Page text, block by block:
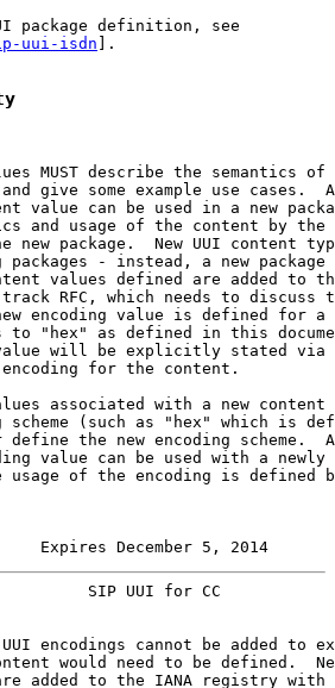
package definition, see
uui-isdn ].
MUST describe the semantics of
give some example use cases.
value can be used in a new
and usage of the content by the
new package.  New UUI content
packages - instead, a new package
values defined are added to
RFC, which needs to discuss
encoding value is defined for a
to "hex" as defined in this
will be explicitly stated via
for the content.
associated with a new content
scheme (such as "hex" which is
define the new encoding scheme.
value can be used with a newly
usage of the encoding is defined
Expires December 5, 2014
SIP UUI for CC
encodings cannot be added to
would need to be defined.
added to the IANA registry with